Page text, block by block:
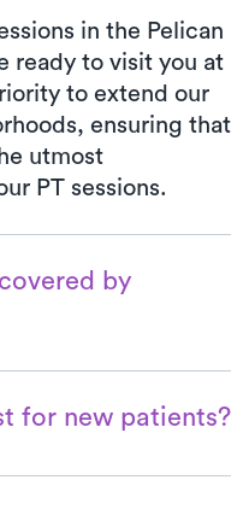
in the Pelican
ready to visit you at
to extend our
ensuring that
utmost
PT sessions.
by
assured, your co-
plan for a
for new patients?